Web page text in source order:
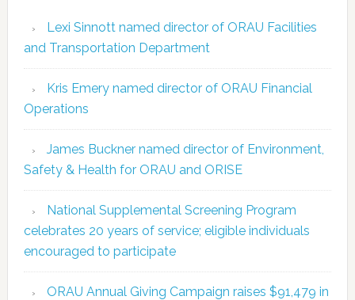
Lexi Sinnott named director of ORAU Facilities
and Transportation Department
Kris Emery named director of ORAU Financial
Operations
James Buckner named director of Environment,
Safety & Health for ORAU and ORISE
National Supplemental Screening Program
celebrates 20 years of service; eligible individuals
encouraged to participate
ORAU Annual Giving Campaign raises $91,479 in